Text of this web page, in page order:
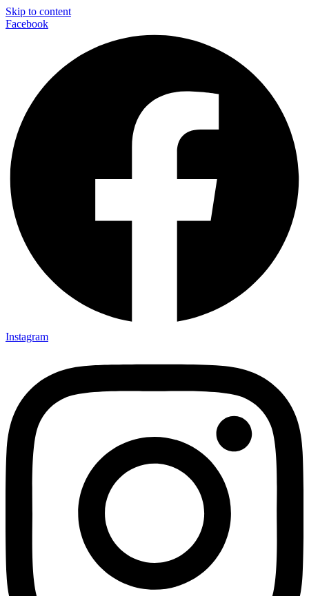
Skip to content
Facebook
Instagram